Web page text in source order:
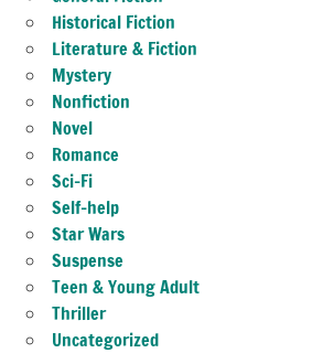
Historical Fiction
Literature & Fiction
Mystery
Nonfiction
Novel
Romance
Sci-Fi
Self-help
Star Wars
Suspense
Teen & Young Adult
Thriller
Uncategorized